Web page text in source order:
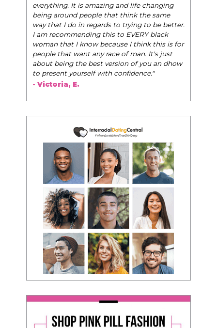
very best selves, to learn how to navigate the
world of elegance while dating and in their daily
life, and helps them to WIN!"
- Tobi.